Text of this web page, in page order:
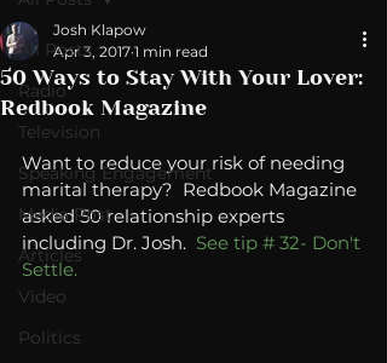
All Posts
Radio
Television
Speaking Engagement
Media Post
Articles
Video
Politics
50 Ways to Stay With Your Lover:
Redbook Magazine
Josh Klapow
Apr 3, 2017 1 min read
Want to reduce your risk of needing
marital therapy?  Redbook Magazine
asked 50 relationship experts
including Dr. Josh. See tip # 32- Don't
Settle.